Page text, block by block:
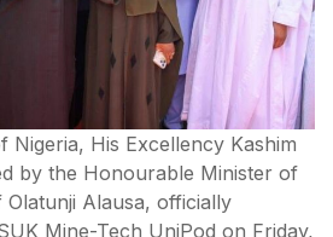
Nigeria, His Excellency Kashim
by the Honourable Minister of
Alausa, officially
Mine-Tech UniPod on Friday,